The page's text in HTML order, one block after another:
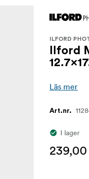
ILFORD
Ilford
Läs mer
Art.nr.
I lager